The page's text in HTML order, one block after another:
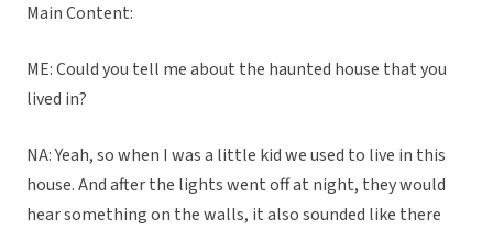
Main Content:
ME: Could you tell me about the haunted house that you
lived in?
NA: Yeah, so when I was a little kid we used to live in this
house. And after the lights went off at night, they would
hear something on the walls, it also sounded like there